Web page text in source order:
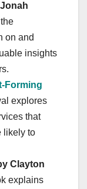
on and
insights
Forming
explores
that
likely to
Clayton
explains